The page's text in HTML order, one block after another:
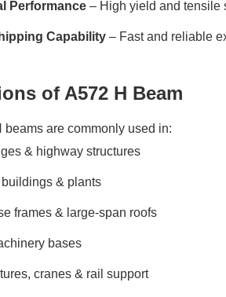
Performance– High yield and tensile
Capability– Fast and reliable
of A572 H Beam
beams are commonly used in:
& highway structures
buildings & plants
frames & large-span roofs
bases
cranes & rail support